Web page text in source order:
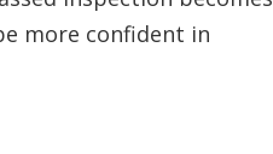
more confident in